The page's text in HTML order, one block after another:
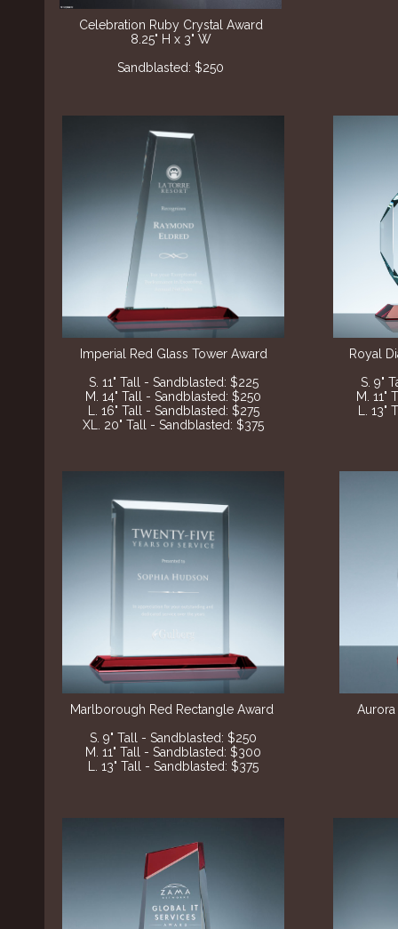
Celebration Ruby Crystal Award
8.25" H x 3" W
Sandblasted: $250
Royal
S. 9"
M. 11"
L.
Imperial Red Glass Tower Award
S. 11" Tall - Sandblasted: $225
M. 14" Tall - Sandblasted: $250
L. 16" Tall - Sandblasted: $275
XL. 20" Tall - Sandblasted: $375
Marlborough Red Rectangle Award
S. 9" Tall - Sandblasted: $250
M. 11" Tall - Sandblasted: $300
L. 13" Tall - Sandblasted: $375